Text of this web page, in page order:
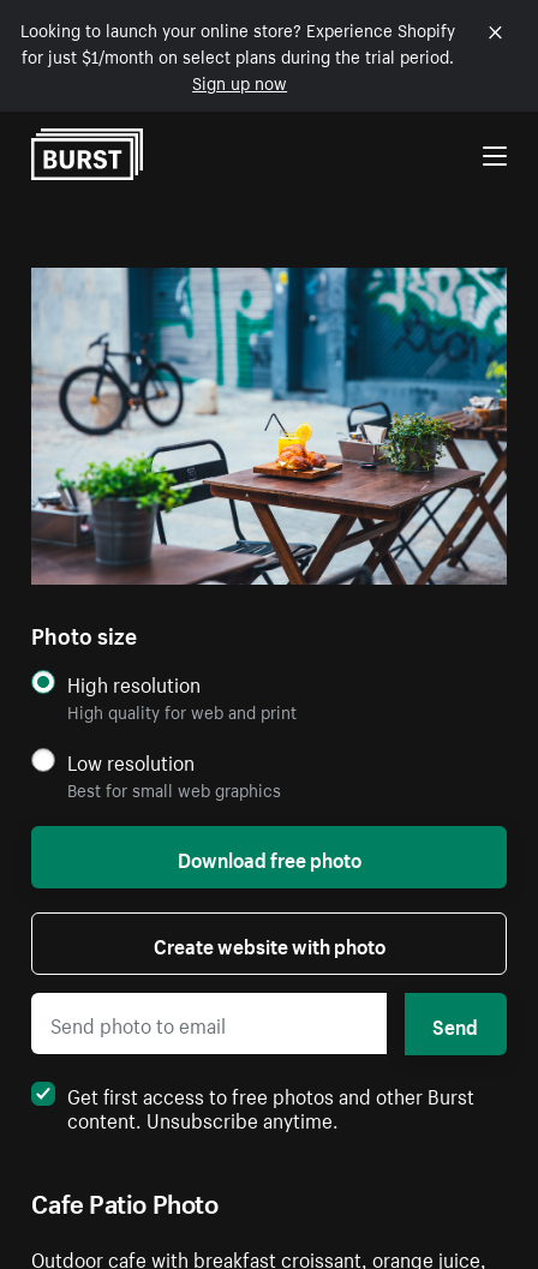
Looking to launch your online store? Experience Shopify
for just $1/month on select plans during the trial period.
Sign up now
Skip to Content
Cafe Patio Photo
Outdoor cafe with breakfast croissant, orange juice,
Photo size
High resolution
High quality for web and print
Low resolution
Best for small web graphics
Download free photo
Create website with photo
Send
Get first access to free photos and other Burst
content. Unsubscribe anytime.